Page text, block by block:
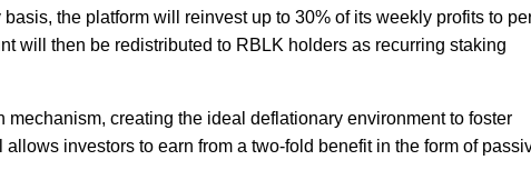
the platform will reinvest up to 30% of its weekly profits to
will then be redistributed to RBLK holders as recurring staking
creating the ideal deflationary environment to foster
investors to earn from a two-fold benefit in the form of